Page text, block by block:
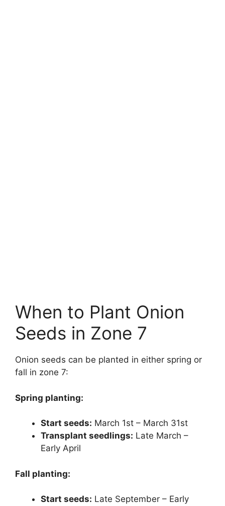
When to Plant Onion
Seeds in Zone 7
Onion seeds can be planted in either spring or
fall in zone 7:
Spring planting:
Start seeds: March 1st – March 31st
Transplant seedlings: Late March –
Early April
Fall planting:
Start seeds: Late September – Early